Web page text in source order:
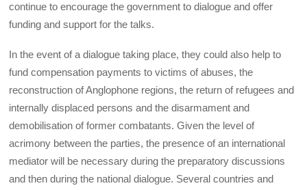
continue to encourage the government to dialogue and offer
funding and support for the talks.
In the event of a dialogue taking place, they could also help to
fund compensation payments to victims of abuses, the
reconstruction of Anglophone regions, the return of refugees and
internally displaced persons and the disarmament and
demobilisation of former combatants. Given the level of
acrimony between the parties, the presence of an international
mediator will be necessary during the preparatory discussions
and then during the national dialogue. Several countries and